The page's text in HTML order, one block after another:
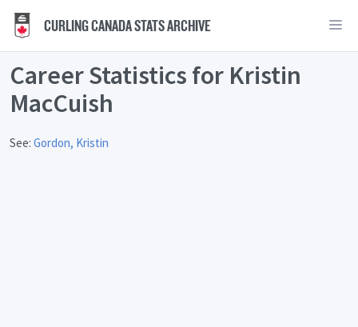
CURLING CANADA STATS ARCHIVE
Career Statistics for Kristin
MacCuish
See: Gordon, Kristin